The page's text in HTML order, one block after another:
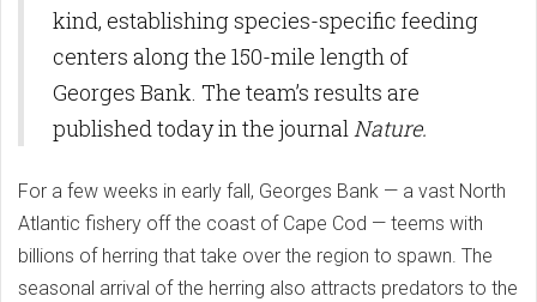
kind, establishing species-specific feeding
centers along the 150-mile length of
Georges Bank. The team’s results are
published today in the journal Nature.
For a few weeks in early fall, Georges Bank — a vast North
Atlantic fishery off the coast of Cape Cod — teems with
billions of herring that take over the region to spawn. The
seasonal arrival of the herring also attracts predators to the